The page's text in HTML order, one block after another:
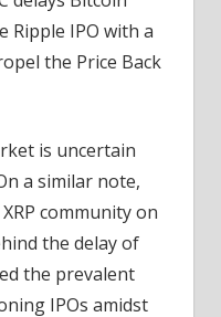
Ripple IPO with a
the Price Back
is uncertain
a similar note,
community on
the delay of
the prevalent
IPOs amidst